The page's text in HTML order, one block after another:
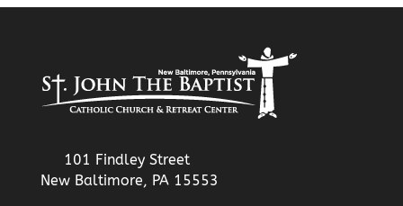
101 Findley Street
New Baltimore, PA 15553